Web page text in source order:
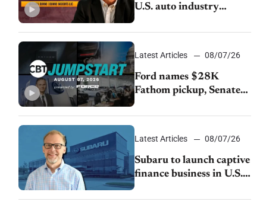
U.S. auto industry
China
Latest Articles 08/07/26
Ford names $28K
Fathom pickup, Senate
emissions rules, July
Latest Articles 08/07/26
Subaru to launch captive
finance business in U.S.,
partnership through